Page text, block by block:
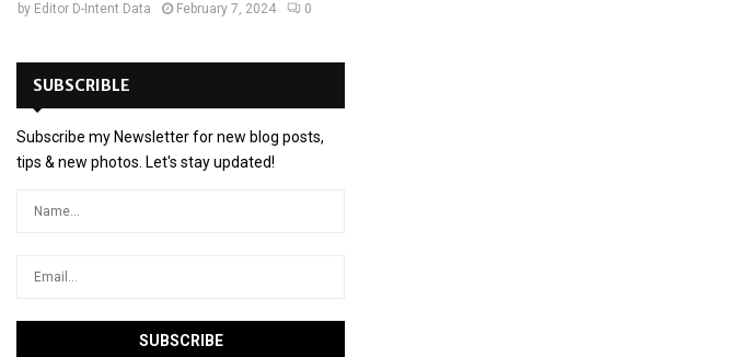
by Editor D-Intent Data February 7, 2024 0
SUBSCRIBLE
Subscribe my Newsletter for new blog posts,
tips & new photos. Let's stay updated!